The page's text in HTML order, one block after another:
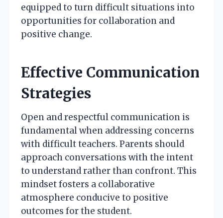
equipped to turn difficult situations into
opportunities for collaboration and
positive change.
Effective Communication
Strategies
Open and respectful communication is
fundamental when addressing concerns
with difficult teachers. Parents should
approach conversations with the intent
to understand rather than confront. This
mindset fosters a collaborative
atmosphere conducive to positive
outcomes for the student.